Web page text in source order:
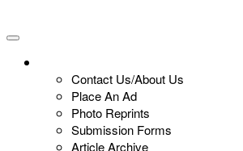
Contact Us/About Us
Place An Ad
Photo Reprints
Submission Forms
Article Archive